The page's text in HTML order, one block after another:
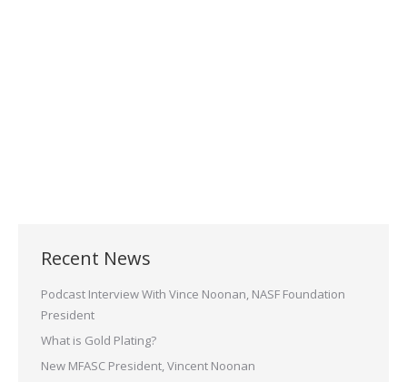
Recent News
Podcast Interview With Vince Noonan, NASF Foundation
President
What is Gold Plating?
New MFASC President, Vincent Noonan